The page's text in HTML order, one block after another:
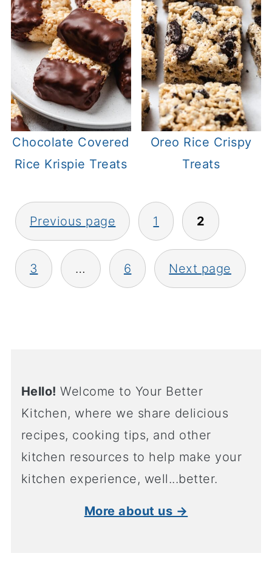
Chocolate Covered
Rice Krispie Treats
Oreo Rice Crispy
Treats
Posts
pagination
Previous page 1 2
3 … 6 Next page
Hello! Welcome to Your Better
Kitchen, where we share delicious
recipes, cooking tips, and other
kitchen resources to help make your
kitchen experience, well...better.
More about us →